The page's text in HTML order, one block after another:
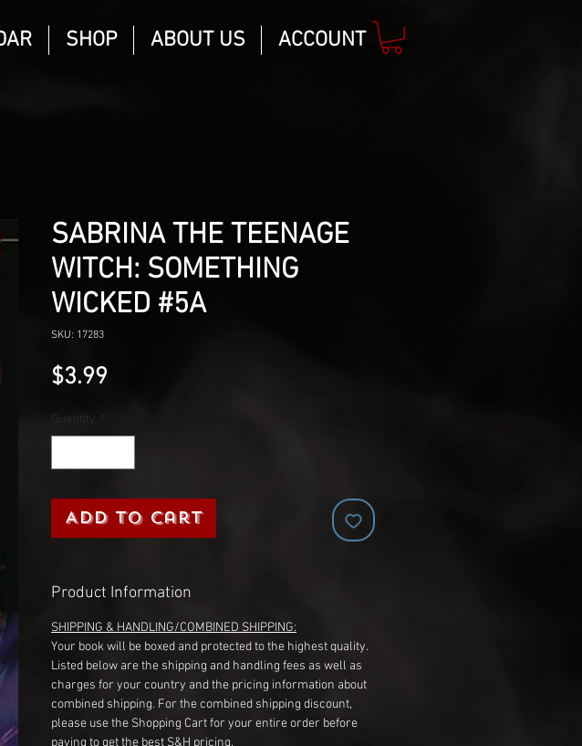
SHOP ABOUT US ACCOUNT
SABRINA THE TEENAGE
WITCH: SOMETHING
WICKED #5A
SKU: 17283
$3.99Price
Quantity *
Add to Cart
Product Information
SHIPPING & HANDLING/COMBINED SHIPPING:
Your book will be boxed and protected to the highest quality.
Listed below are the shipping and handling fees as well as
charges for your country and the pricing information about
combined shipping. For the combined shipping discount,
please use the Shopping Cart for your entire order before
paying to get the best S&H pricing.